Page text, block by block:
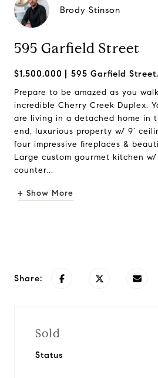
Brody Stinson
595 Garfield Street
$1,500,000 595 Garfield
Prepare to be amazed as you
incredible Cherry Creek Duplex.
are living in a detached home in
end, luxurious property w/ 9’
four impressive fireplaces &
Large custom gourmet kitchen
counter...
+ Show More
Share:
Sold
Status